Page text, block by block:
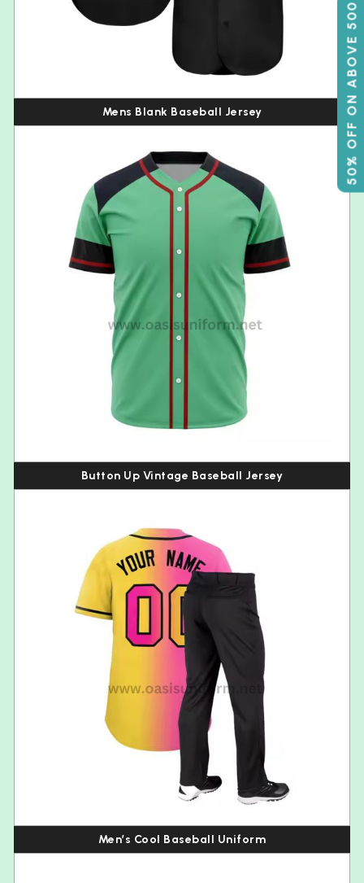
50% OFF ON ABOVE 500
Mens Blank Baseball Jersey
Button Up Vintage Baseball Jersey
Men’s Cool Baseball Uniform